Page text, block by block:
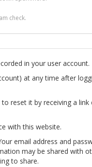
check.
in your user account.
at any time after
reset it by receiving a link
with this website.
email address and
may be shared with
to share.